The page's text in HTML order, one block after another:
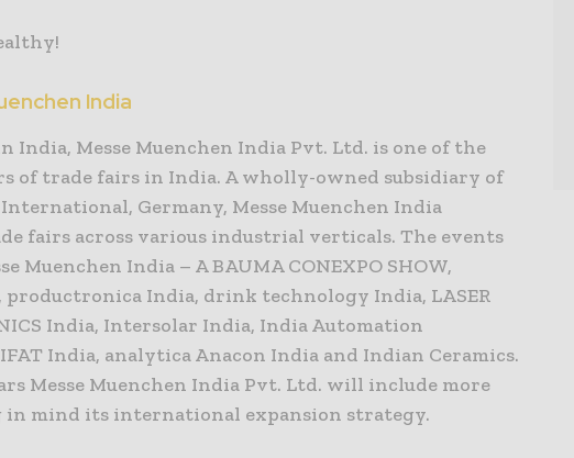
India
India, Messe Muenchen India Pvt. Ltd. is one of the
of trade fairs in India. A wholly-owned subsidiary of
International, Germany, Messe Muenchen India
fairs across various industrial verticals. The events
Muenchen India – A BAUMA CONEXPO SHOW,
India, drink technology India, LASER
India, Intersolar India, India Automation
India, analytica Anacon India and Indian Ceramics.
Messe Muenchen India Pvt. Ltd. will include more
in mind its international expansion strategy.